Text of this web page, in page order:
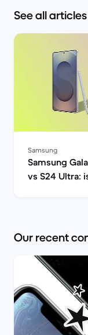
See all articles
Samsung
Samsung
vs S24 Ultra:
Our recent